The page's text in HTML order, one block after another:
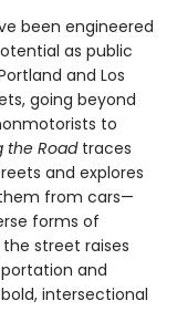
been engineered
as public
and Los
going beyond
to
the Roadtraces
and explores
from cars—
forms of
street raises
and
intersectional